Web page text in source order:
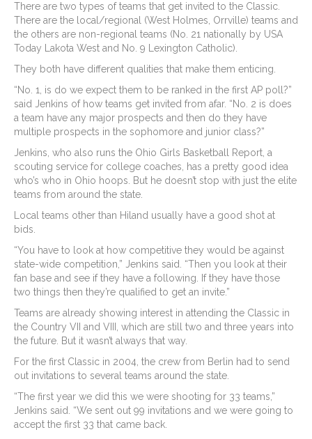
There are two types of teams that get invited to the Classic.
There are the local/regional (West Holmes, Orrville) teams and
the others are non-regional teams (No. 21 nationally by USA
Today Lakota West and No. 9 Lexington Catholic).
They both have different qualities that make them enticing.
“No. 1, is do we expect them to be ranked in the first AP poll?”
said Jenkins of how teams get invited from afar. “No. 2 is does
a team have any major prospects and then do they have
multiple prospects in the sophomore and junior class?”
Jenkins, who also runs the Ohio Girls Basketball Report, a
scouting service for college coaches, has a pretty good idea
who’s who in Ohio hoops. But he doesn’t stop with just the elite
teams from around the state.
Local teams other than Hiland usually have a good shot at
bids.
“You have to look at how competitive they would be against
state-wide competition,” Jenkins said. “Then you look at their
fan base and see if they have a following. If they have those
two things then they’re qualified to get an invite.”
Teams are already showing interest in attending the Classic in
the Country VII and VIII, which are still two and three years into
the future. But it wasn’t always that way.
For the first Classic in 2004, the crew from Berlin had to send
out invitations to several teams around the state.
“The first year we did this we were shooting for 33 teams,”
Jenkins said. “We sent out 99 invitations and we were going to
accept the first 33 that came back.